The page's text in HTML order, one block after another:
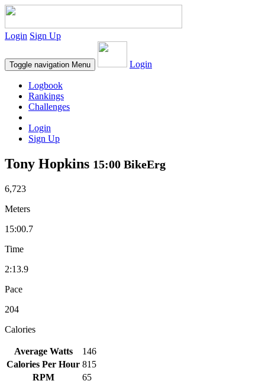
Login Sign Up
Toggle navigation Menu Login
Logbook
Rankings
Challenges
Login
Sign Up
Tony Hopkins 15:00 BikeErg
6,723
Meters
15:00.7
Time
2:13.9
Pace
204
Calories
Average Watts
146
Calories Per Hour 815
RPM
65